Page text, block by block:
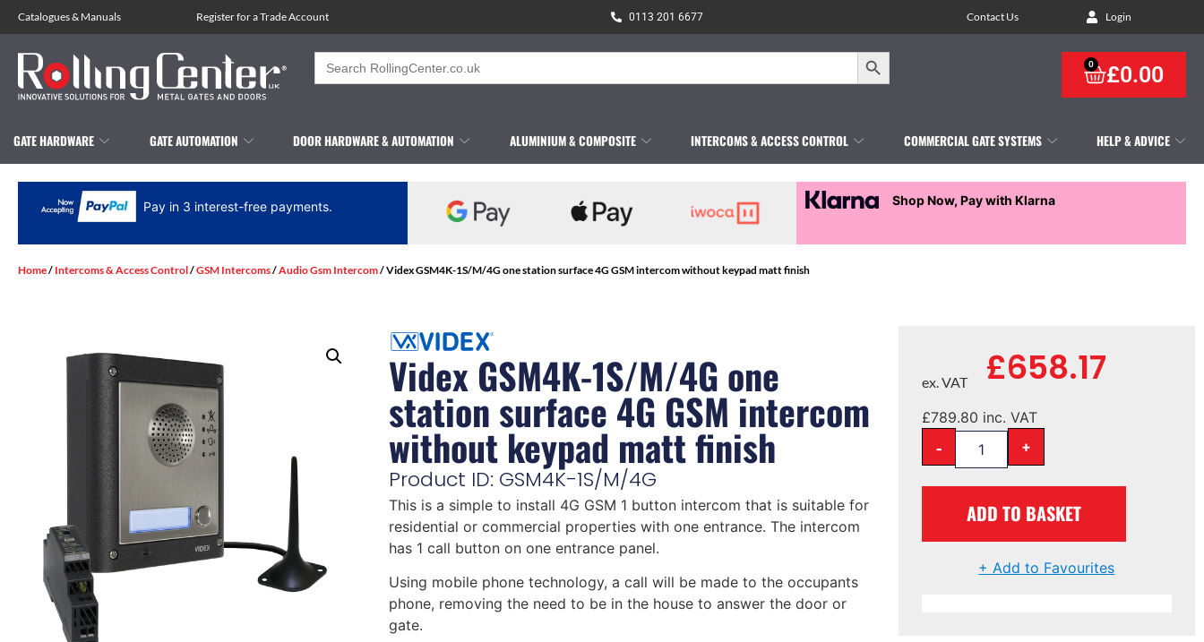
Catalogues& Manuals Register for a Trade Account 0113 201 6677 Contact Us Login
Search
for:
Search Button
£0.00
0
GATE HARDWARE GATE AUTOMATION DOOR HARDWARE & AUTOMATION ALUMINIUM & COMPOSITE INTERCOMS & ACCESS CONTROL COMMERCIAL GATE SYSTEMS HELP & ADVICE
Pay in 3 interest-free payments. Shop Now, Pay with Klarna
Home/ Intercoms & Access Control/GSM Intercoms/Audio Gsm Intercom/ Videx GSM4K-1S/M/4G one station surface 4G GSM intercom without keypad matt finish
Videx GSM4K-1S/M/4G one
station surface 4G GSM intercom
without keypad matt finish
Product ID: GSM4K-1S/M/4G
This is a simple to install 4G GSM 1 button intercom that is suitable for
residential or commercial properties with one entrance. The intercom
has 1 call button on one entrance panel.
Using mobile phone technology, a call will be made to the occupants
phone, removing the need to be in the house to answer the door or
gate.
£658.17
ex. VAT
£789.80 inc. VAT
- +
ADD TO BASKET
+ Add to Favourites